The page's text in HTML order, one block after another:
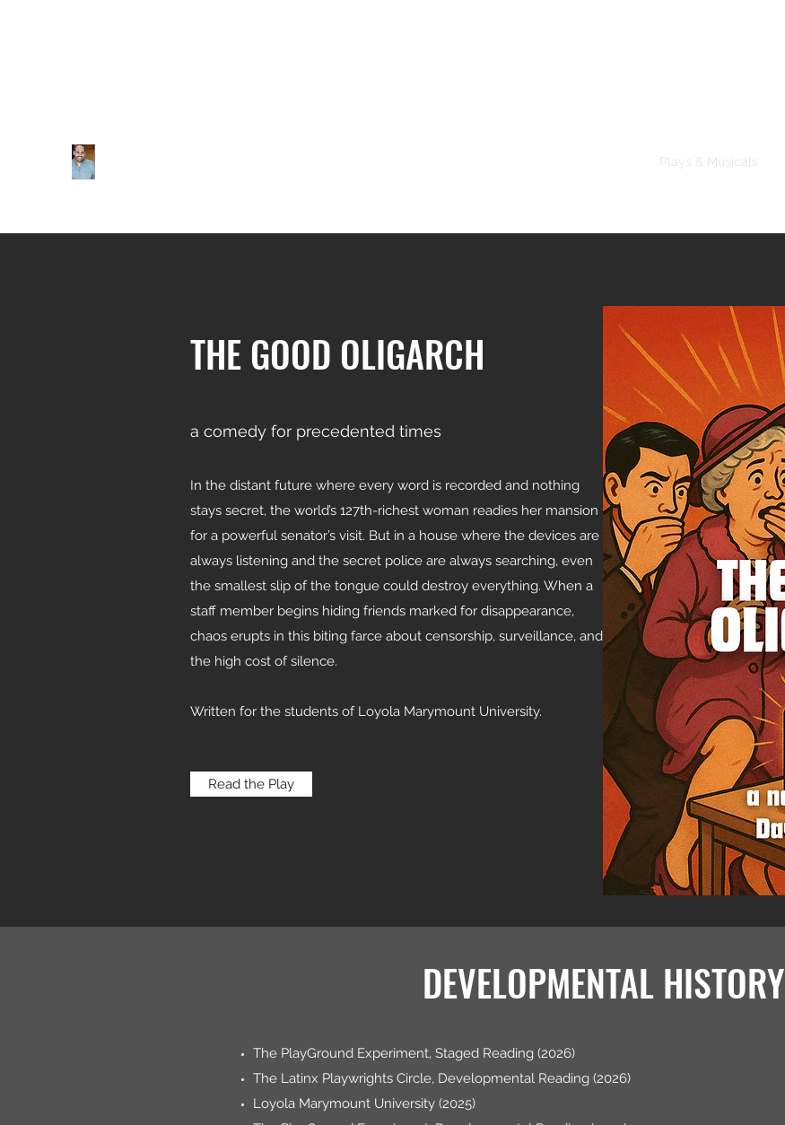
Plays & Musicals
THE GOOD OLIGARCH
a comedy for precedented times
In the distant future where every word is recorded and nothing
stays secret, the world’s 127th-richest woman readies her mansion
for a powerful senator’s visit. But in a house where the devices are
always listening and the secret police are always searching, even
the smallest slip of the tongue could destroy everything. When a
staff member begins hiding friends marked for disappearance,
chaos erupts in this biting farce about censorship, surveillance, and
the high cost of silence.
Written for the students of Loyola Marymount University.
Read the Play
DEVELOPMENTAL HISTORY
The PlayGround Experiment, Staged Reading (2026)
The Latinx Playwrights Circle, Developmental Reading (2026)
Loyola Marymount University (2025)